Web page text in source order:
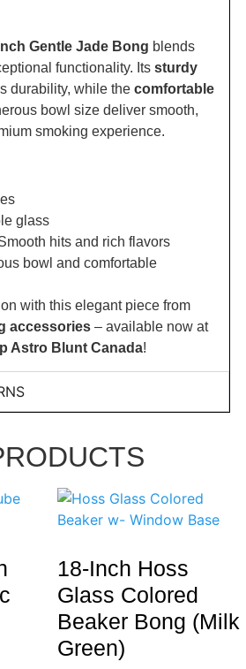
Gentle Jade Bong blends
functionality. Its sturdy
durability, while the comfortable
bowl size deliver smooth,
smoking experience.
glass
hits and rich flavors
bowl and comfortable
with this elegant piece from
accessories– available now at
Astro Blunt Canada!
18-Inch Hoss
Glass Colored
Beaker Bong (Milk
Green)